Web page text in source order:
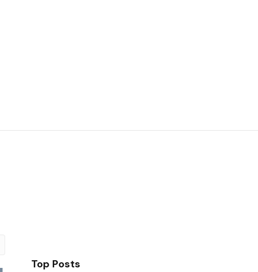
Top Posts